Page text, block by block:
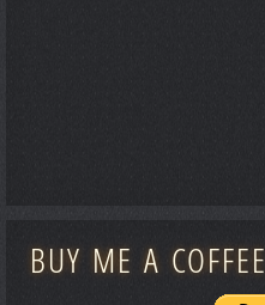
BUY ME A COFFEE